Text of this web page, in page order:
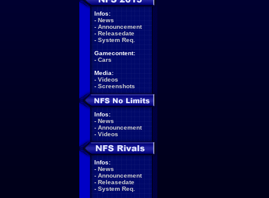
Infos:
- News
- Announcement
- Releasedate
- System Req.
Gamecontent:
- Cars
Media:
- Videos
- Screenshots
Infos:
- News
- Announcement
- Videos
Infos:
- News
- Announcement
- Releasedate
- System Req.